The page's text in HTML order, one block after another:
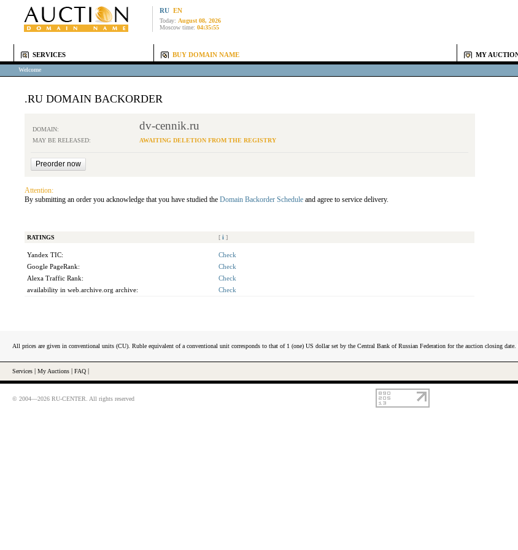
RU EN
Today: August 08, 2026
Moscow time: 04:35:55
SERVICES BUY DOMAIN NAME MY
Welcome
.RU DOMAIN BACKORDER
DOMAIN: dv-cennik.ru
MAY BE RELEASED: AWAITING DELETION FROM THE REGISTRY
Attention:
By submitting an order you acknowledge that you have studied the Domain Backorder Schedule and agree to service delivery.
RATINGS [ i ]
Yandex TIC:
Check
Google PageRank:
Check
Alexa Traffic Rank:
Check
availability in web.archive.org archive:
Check
All prices are given in conventional units (CU). Ruble equivalent of a conventional unit corresponds to that of 1 (one) US dollar set by the Central Bank of Russian Federation for the auction closing
Services My Auctions FAQ
© 2004—2026 RU-CENTER. All rights reserved